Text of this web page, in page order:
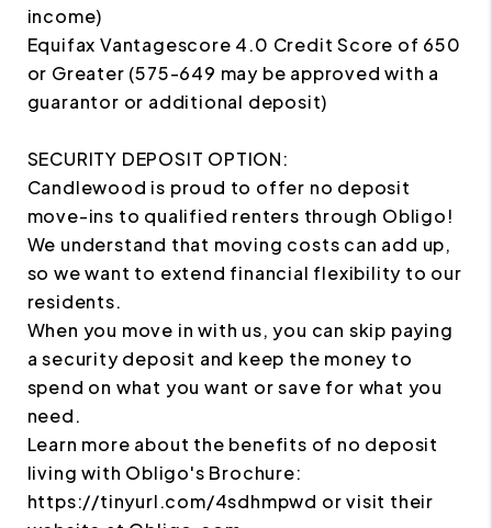
income)
Equifax Vantagescore 4.0 Credit Score of 650
or Greater (575-649 may be approved with a
guarantor or additional deposit)
SECURITY DEPOSIT OPTION:
Candlewood is proud to offer no deposit
move-ins to qualified renters through Obligo!
We understand that moving costs can add up,
so we want to extend financial flexibility to our
residents.
When you move in with us, you can skip paying
a security deposit and keep the money to
spend on what you want or save for what you
need.
Learn more about the benefits of no deposit
living with Obligo's Brochure:
https://tinyurl.com/4sdhmpwd or visit their